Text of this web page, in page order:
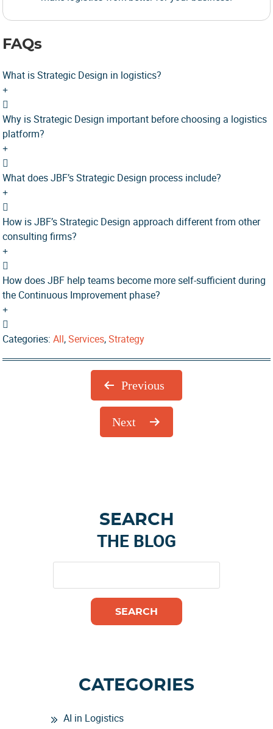
FAQs
What is Strategic Design in logistics?
Why is Strategic Design important before choosing a logistics
platform?
What does JBF’s Strategic Design process include?
How is JBF’s Strategic Design approach different from other
consulting firms?
How does JBF help teams become more self-sufficient during
the Continuous Improvement phase?
Categories:All,Services,Strategy
Previous
Next
SidebarSEARCH
THE BLOG
CATEGORIES
AI in Logistics